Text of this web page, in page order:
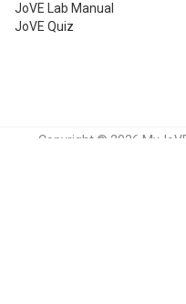
JoVE Lab Manual
JoVE Quiz
Copyright © 2026